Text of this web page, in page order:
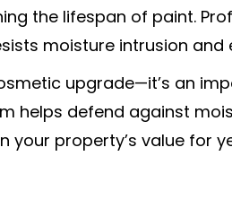
the lifespan of paint.
moisture intrusion and
upgrade—it’s an
helps defend against
your property’s value for